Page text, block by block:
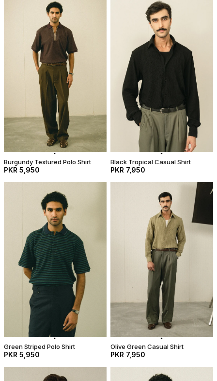
Burgundy Textured Polo Shirt
PKR 5,950
Black Tropical Casual Shirt
PKR 7,950
Green Striped Polo Shirt
PKR 5,950
Olive Green Casual Shirt
PKR 7,950